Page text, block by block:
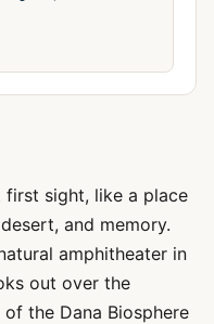
first sight, like a place
and memory.
amphitheater in
out over the
the Dana Biosphere